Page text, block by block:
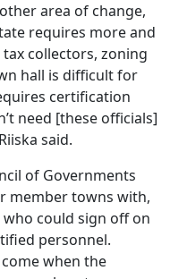
area of change,
requires more and
collectors, zoning
hall is difficult for
certification
need [these officials]
said.
of Governments
member towns with,
could sign off on
personnel.
when the